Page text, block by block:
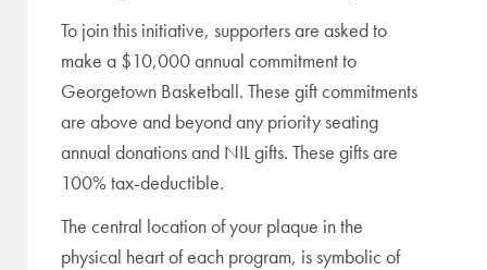
To join this initiative, supporters are asked to
make a $10,000 annual commitment to
Georgetown Basketball. These gift commitments
are above and beyond any priority seating
annual donations and NIL gifts. These gifts are
100% tax-deductible.
The central location of your plaque in the
physical heart of each program, is symbolic of